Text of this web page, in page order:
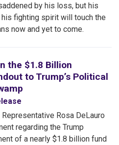
by his loss, but his
fighting spirit will touch the
now and yet to come.
the $1.8 Billion
to Trump’s Political
Representative Rosa DeLauro
regarding the Trump
of a nearly $1.8 billion fund